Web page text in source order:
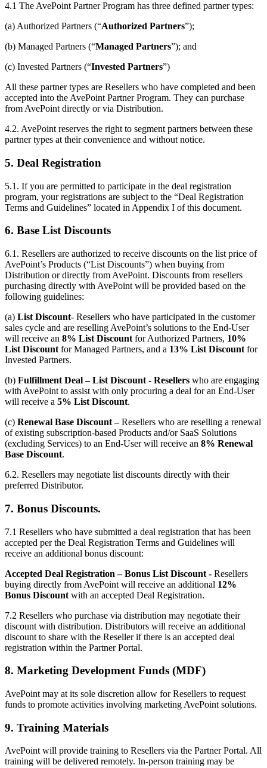
4.1 The AvePoint Partner Program has three defined partner types:
(a) Authorized Partners (“Authorized Partners”);
(b) Managed Partners (“Managed Partners”); and
(c) Invested Partners (“Invested Partners”)
All these partner types are Resellers who have completed and been
accepted into the AvePoint Partner Program. They can purchase
from AvePoint directly or via Distribution.
4.2. AvePoint reserves the right to segment partners between these
partner types at their convenience and without notice.
5. Deal Registration
5.1. If you are permitted to participate in the deal registration
program, your registrations are subject to the “Deal Registration
Terms and Guidelines” located in Appendix I of this document.
6. Base List Discounts
6.1. Resellers are authorized to receive discounts on the list price of
AvePoint’s Products (“List Discounts”) when buying from
Distribution or directly from AvePoint. Discounts from resellers
purchasing directly with AvePoint will be provided based on the
following guidelines:
(a) List Discount- Resellers who have participated in the customer
sales cycle and are reselling AvePoint’s solutions to the End-User
will receive an 8% List Discount for Authorized Partners, 10%
List Discount for Managed Partners, and a 13% List Discount for
Invested Partners.
(b) Fulfillment Deal – List Discount - Resellers who are engaging
with AvePoint to assist with only procuring a deal for an End-User
will receive a 5% List Discount.
(c) Renewal Base Discount –Resellers who are reselling a renewal
of existing subscription-based Products and/or SaaS Solutions
(excluding Services) to an End-User will receive an 8% Renewal
Base Discount.
6.2. Resellers may negotiate list discounts directly with their
preferred Distributor.
7. Bonus Discounts.
7.1 Resellers who have submitted a deal registration that has been
accepted per the Deal Registration Terms and Guidelines will
receive an additional bonus discount:
Accepted Deal Registration – Bonus List Discount - Resellers
buying directly from AvePoint will receive an additional 12%
Bonus Discount with an accepted Deal Registration.
7.2 Resellers who purchase via distribution may negotiate their
discount with distribution. Distributors will receive an additional
discount to share with the Reseller if there is an accepted deal
registration within the Partner Portal.
8. Marketing Development Funds (MDF)
AvePoint may at its sole discretion allow for Resellers to request
funds to promote activities involving marketing AvePoint solutions.
9. Training Materials
AvePoint will provide training to Resellers via the Partner Portal. All
training will be delivered remotely. In-person training may be